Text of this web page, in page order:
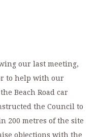
our last meeting,
to help with our
Beach Road car
the Council to
200 metres of the site
objections with the